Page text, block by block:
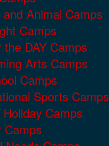
Animal Camps
Camps
the DAY Camps
Arts Camps
Camps
Sports Camps
Camps
Camps